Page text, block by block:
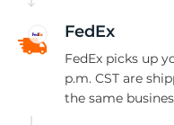
FedEx
FedEx picks up
p.m. CST are
the same